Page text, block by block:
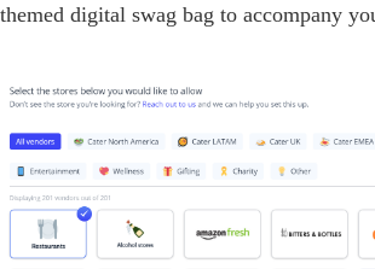
themed digital swag bag to accompany